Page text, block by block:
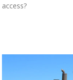
access?